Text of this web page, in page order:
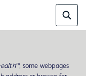
, some webpages